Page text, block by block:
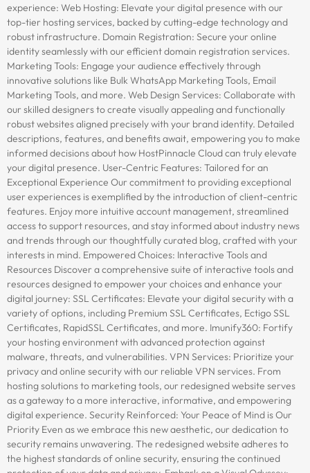
experience: Web Hosting: Elevate your digital presence with our
top-tier hosting services, backed by cutting-edge technology and
robust infrastructure. Domain Registration: Secure your online
identity seamlessly with our efficient domain registration services.
Marketing Tools: Engage your audience effectively through
innovative solutions like Bulk WhatsApp Marketing Tools, Email
Marketing Tools, and more. Web Design Services: Collaborate with
our skilled designers to create visually appealing and functionally
robust websites aligned precisely with your brand identity. Detailed
descriptions, features, and benefits await, empowering you to make
informed decisions about how HostPinnacle Cloud can truly elevate
your digital presence. User-Centric Features: Tailored for an
Exceptional Experience Our commitment to providing exceptional
user experiences is exemplified by the introduction of client-centric
features. Enjoy more intuitive account management, streamlined
access to support resources, and stay informed about industry news
and trends through our thoughtfully curated blog, crafted with your
interests in mind. Empowered Choices: Interactive Tools and
Resources Discover a comprehensive suite of interactive tools and
resources designed to empower your choices and enhance your
digital journey: SSL Certificates: Elevate your digital security with a
variety of options, including Premium SSL Certificates, Ectigo SSL
Certificates, RapidSSL Certificates, and more. Imunify360: Fortify
your hosting environment with advanced protection against
malware, threats, and vulnerabilities. VPN Services: Prioritize your
privacy and online security with our reliable VPN services. From
hosting solutions to marketing tools, our redesigned website serves
as a gateway to a more interactive, informative, and empowering
digital experience. Security Reinforced: Your Peace of Mind is Our
Priority Even as we embrace this new aesthetic, our dedication to
security remains unwavering. The redesigned website adheres to
the highest standards of online security, ensuring the continued